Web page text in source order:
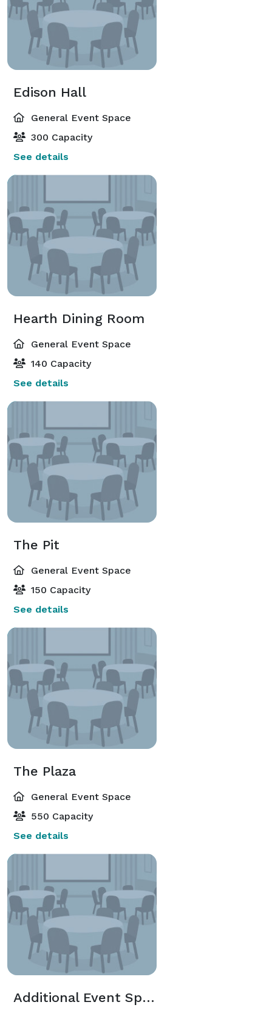
Edison Hall
General Event Space
300 Capacity
See details
Hearth Dining Room
General Event Space
140 Capacity
See details
The Pit
General Event Space
150 Capacity
See details
The Plaza
General Event Space
550 Capacity
See details
Additional Event Spaces